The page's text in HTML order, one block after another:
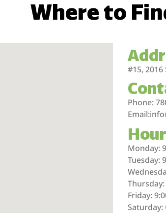
Where to
#15,
Phone:
Monday:
Tuesday:
Thursday:
Friday:
Saturday: